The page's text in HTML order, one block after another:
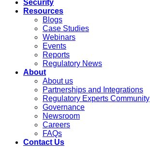
Security
Resources
Blogs
Case Studies
Webinars
Events
Reports
Regulatory News
About
About us
Partnerships and Integrations
Regulatory Experts Community
Governance
Newsroom
Careers
FAQs
Contact Us